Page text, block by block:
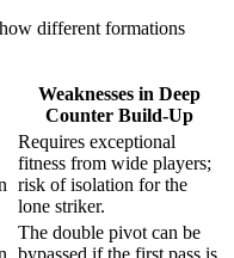
different formations
Weaknesses in Deep
Counter Build-Up
Requires exceptional
fitness from wide players;
risk of isolation for the
lone striker.
The double pivot can be